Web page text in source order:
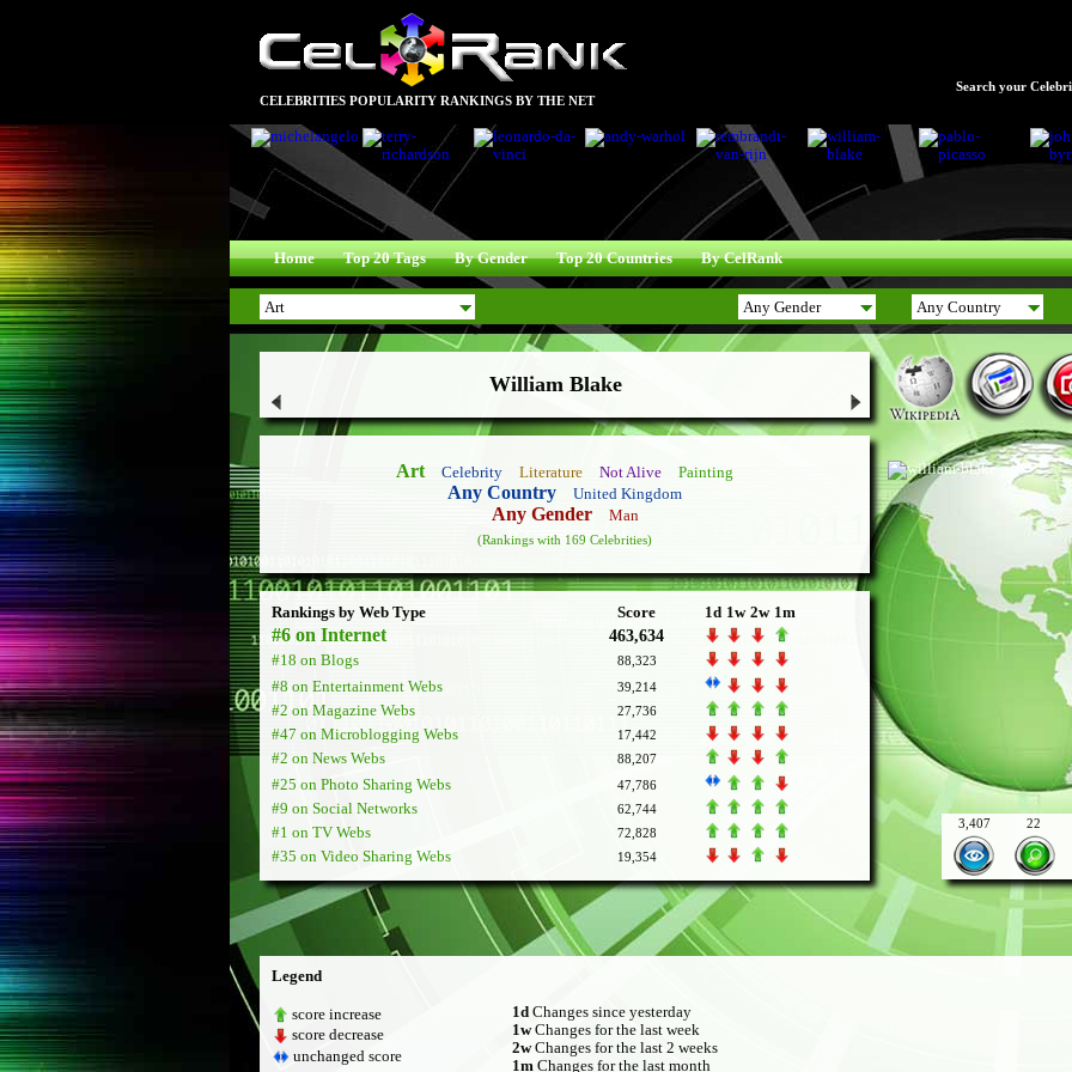
CELEBRITIES POPULARITY RANKINGS BY THE NET
Search your
Home Top 20 Tags By Gender Top 20 Countries By CelRank
William Blake
3,407 22
Art Celebrity Literature Not Alive Painting
Any Country United Kingdom
Any Gender Man
(Rankings with 169 Celebrities)
Rankings by Web Type Score 1d 1w 2w 1m
#6 on Internet
463,634
#18 on Blogs
88,323
#8 on Entertainment Webs 39,214
#2 on Magazine Webs 27,736
#47 on Microblogging Webs 17,442
#2 on News Webs 88,207
#25 on Photo Sharing Webs 47,786
#9 on Social Networks 62,744
#1 on TV Webs 72,828
#35 on Video Sharing Webs 19,354
Legend
score increase
score decrease
unchanged score
1d Changes since yesterday
1wChanges for the last week
2wChanges for the last 2 weeks
1m Changes for the last month